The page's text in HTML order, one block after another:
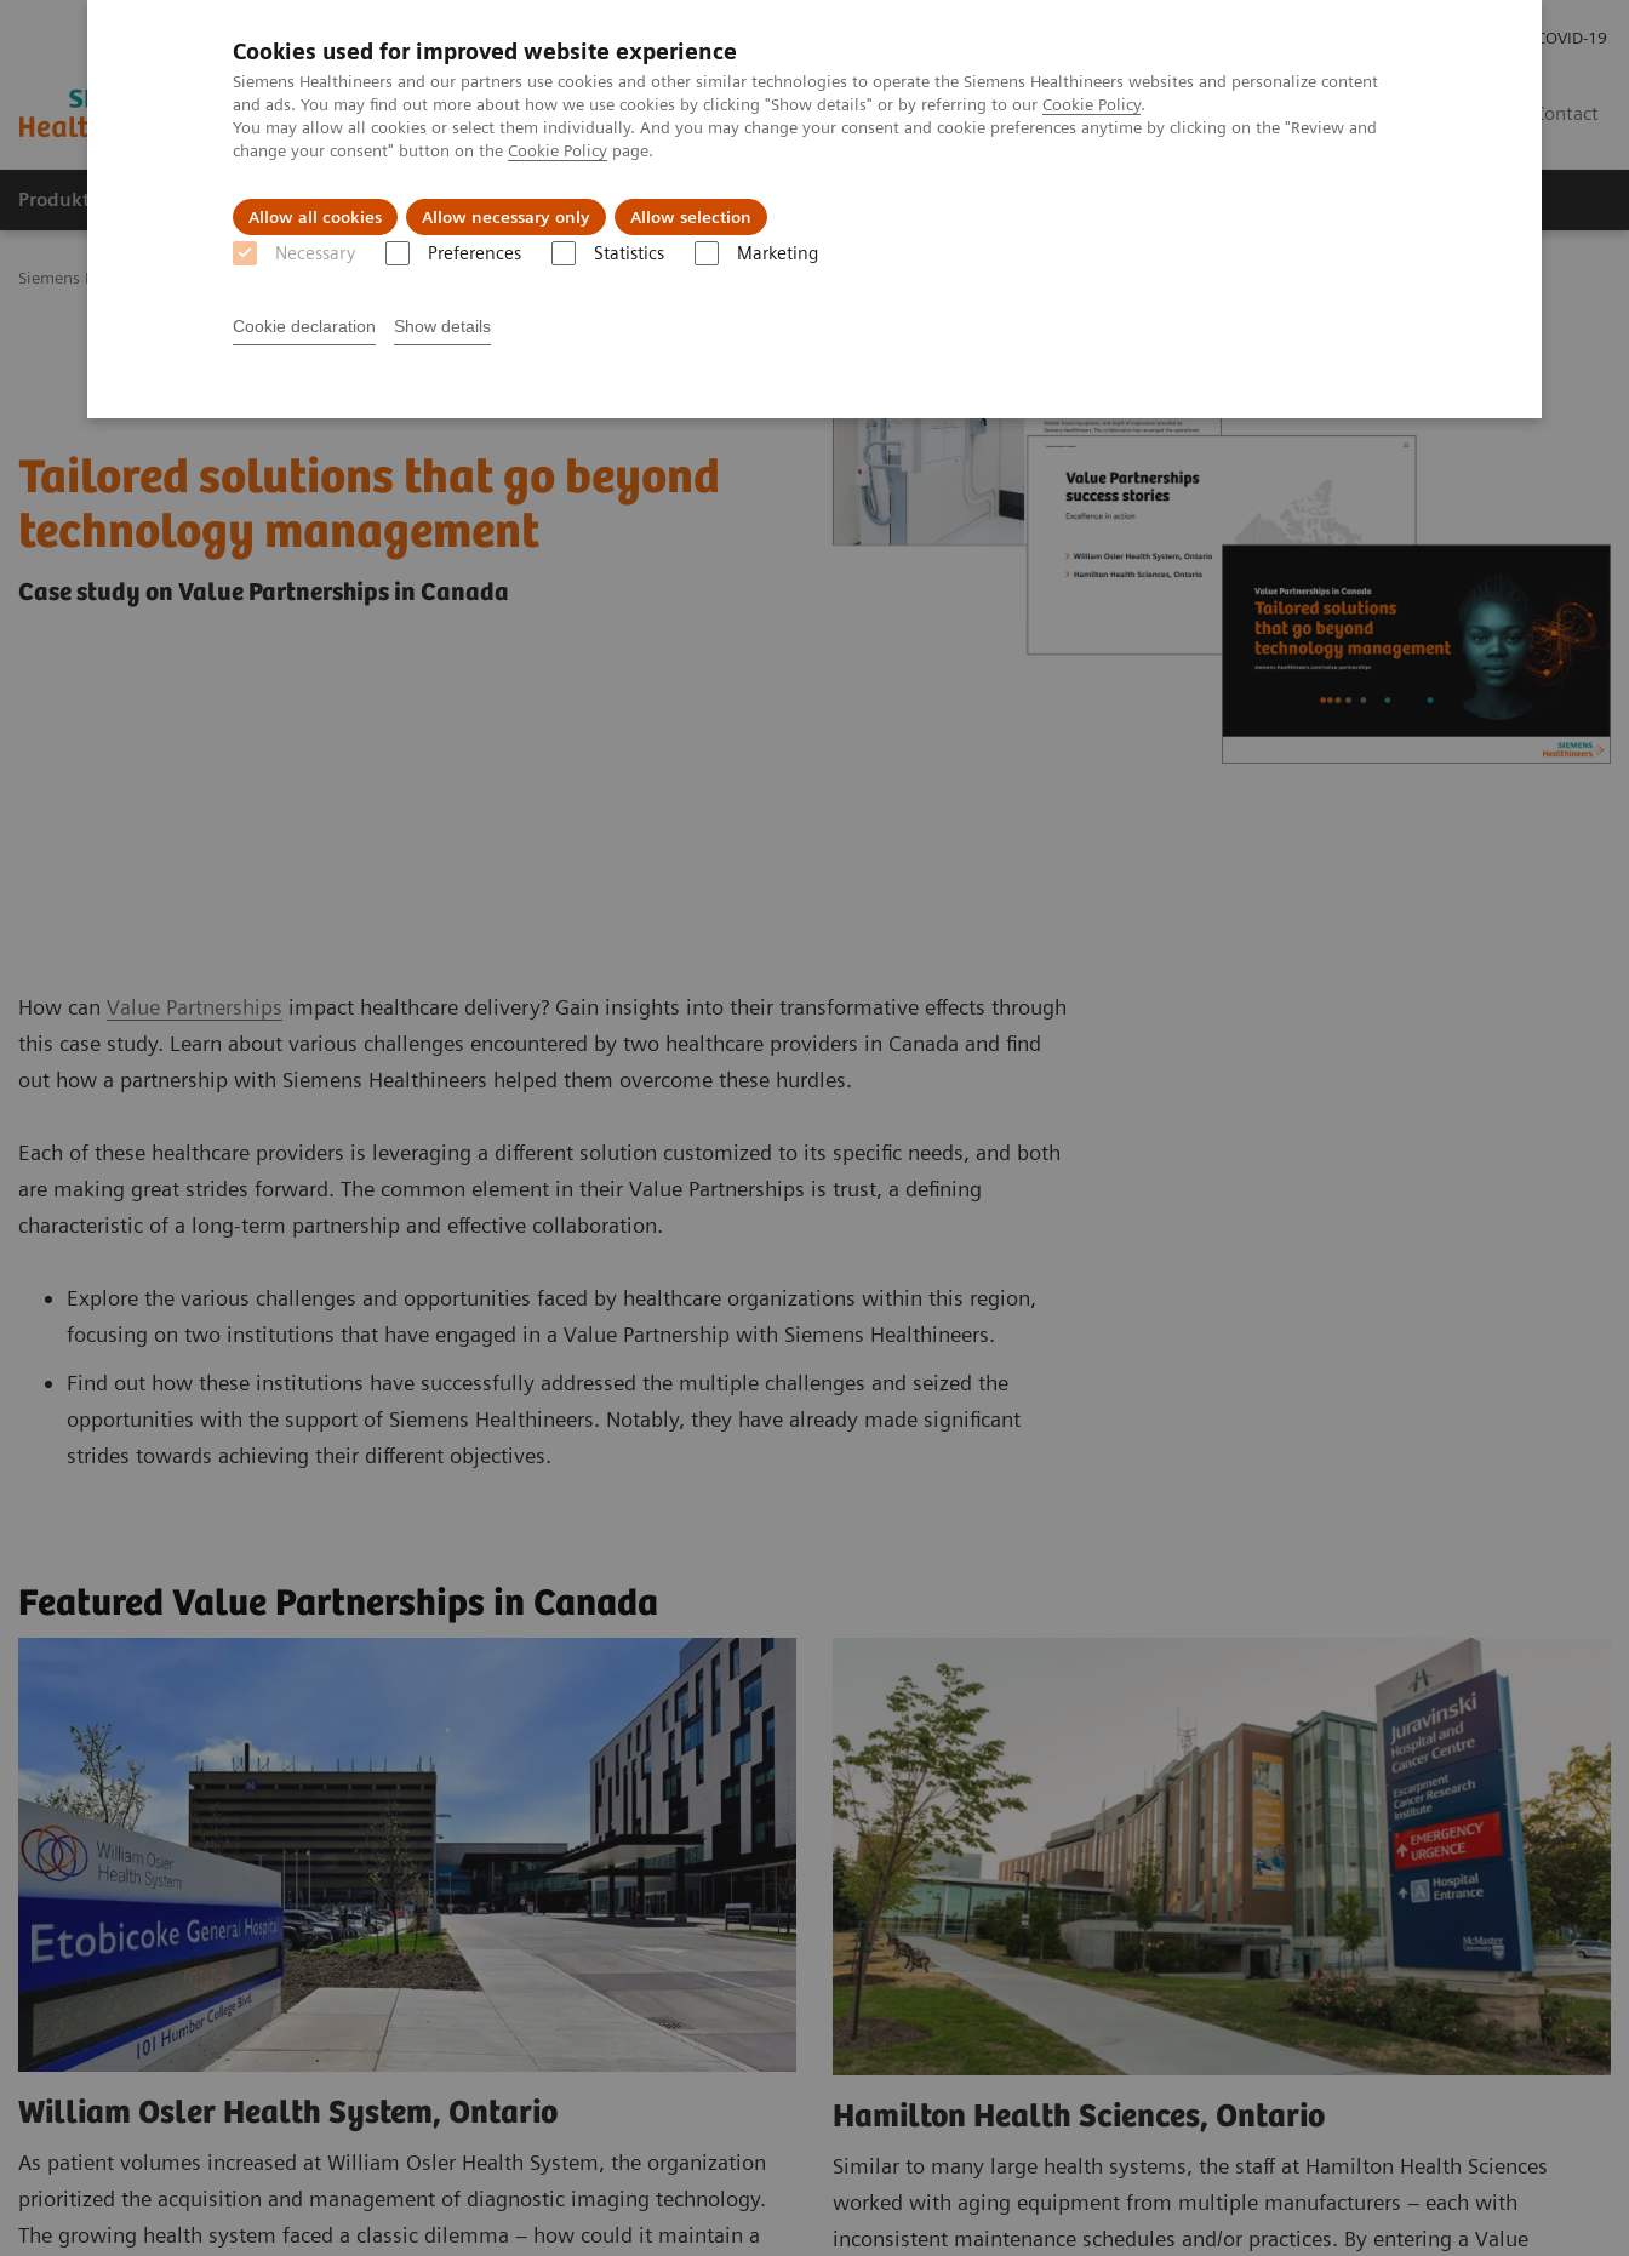
Cookies used for improved website experience
Siemens Healthineers and our partners use cookies and other similar technologies to operate the Siemens Healthineers websites and personalize content
and ads. You may find out more about how we use cookies by clicking "Show details" or by referring to our Cookie Policy.
You may allow all cookies or select them individually. And you may change your consent and cookie preferences anytime by clicking on the "Review and
change your consent" button on the Cookie Policy page.
Allow all cookies Allow necessary only Allow selection
Necessary Preferences Statistics Marketing
Cookie declaration Show details
COVID-19
Contact
Produkty a služby Podpora & Dokumentácia Náš cieľ
Siemens Healthineers Slovakia
Tailored solutions that go beyond
technology management
Case study on Value Partnerships in Canada
How can Value Partnerships impact healthcare delivery? Gain insights into their transformative effects through
this case study. Learn about various challenges encountered by two healthcare providers in Canada and find
out how a partnership with Siemens Healthineers helped them overcome these hurdles.
Each of these healthcare providers is leveraging a different solution customized to its specific needs, and both
are making great strides forward. The common element in their Value Partnerships is trust, a defining
characteristic of a long-term partnership and effective collaboration.
Explore the various challenges and opportunities faced by healthcare organizations within this region,
focusing on two institutions that have engaged in a Value Partnership with Siemens Healthineers.
Find out how these institutions have successfully addressed the multiple challenges and seized the
opportunities with the support of Siemens Healthineers. Notably, they have already made significant
strides towards achieving their different objectives.
Featured Value Partnerships in Canada
William Osler Health System, Ontario
As patient volumes increased at William Osler Health System, the organization
prioritized the acquisition and management of diagnostic imaging technology.
The growing health system faced a classic dilemma – how could it maintain a
Hamilton Health Sciences, Ontario
Similar to many large health systems, the staff at Hamilton Health Sciences
worked with aging equipment from multiple manufacturers – each with
inconsistent maintenance schedules and/or practices. By entering a Value